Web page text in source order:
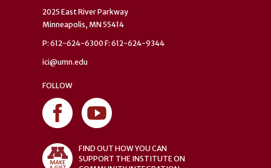
2025 East River Parkway
Minneapolis, MN 55414
P: 612-624-6300 F: 612-624-9344
ici@umn.edu
FOLLOW
FIND OUT HOW YOU CAN
SUPPORT THE INSTITUTE ON